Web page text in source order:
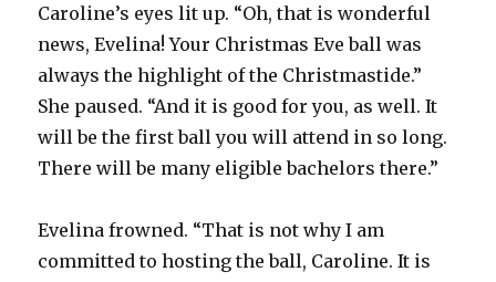
Caroline’s eyes lit up. “Oh, that is wonderful
news, Evelina! Your Christmas Eve ball was
always the highlight of the Christmastide.”
She paused. “And it is good for you, as well. It
will be the first ball you will attend in so long.
There will be many eligible bachelors there.”
Evelina frowned. “That is not why I am
committed to hosting the ball, Caroline. It is